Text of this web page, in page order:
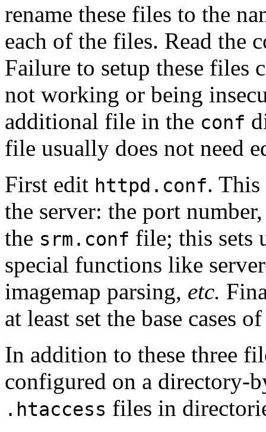
rename these files to the
each of the files. Read the
Failure to setup these files
not working or being
additional file in the conf
file usually does not need
First edit httpd.conf. This
the server: the port
the srm.conf file; this sets
special functions like
imagemap parsing, etc.
at least set the base cases
In addition to these three
configured on a directory-
.htaccess files in